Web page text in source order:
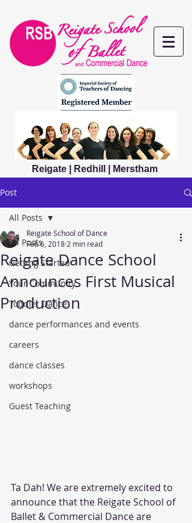
Reigate | Redhill | Merstham
Post
All Posts
Getting Started
Your Community
Toddler Dance
dance performances and events
careers
dance classes
workshops
Guest Teaching
All Posts
Reigate Dance School
Announces First Musical
Production
Reigate School of Dance
Feb 6, 2018 2 min read
Ta Dah! We are extremely excited to
announce that the Reigate School of
Ballet & Commercial Dance are